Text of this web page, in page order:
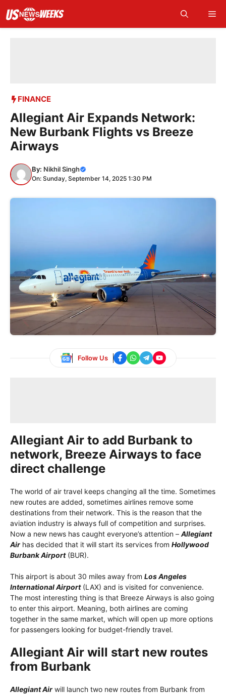
content
FINANCE
Allegiant Air Expands Network:
New Burbank Flights vs Breeze
Airways
By: Nikhil Singh
On: Sunday, September 14, 2025 1:30 PM
Follow Us
Allegiant Air to add Burbank to
network, Breeze Airways to face
direct challenge
The world of air travel keeps changing all the time. Sometimes
new routes are added, sometimes airlines remove some
destinations from their network. This is the reason that the
aviation industry is always full of competition and surprises.
Now a new news has caught everyone’s attention – Allegiant
Air has decided that it will start its services from Hollywood
Burbank Airport(BUR).
This airport is about 30 miles away from Los Angeles
International Airport(LAX) and is visited for convenience.
The most interesting thing is that Breeze Airways is also going
to enter this airport. Meaning, both airlines are coming
together in the same market, which will open up more options
for passengers looking for budget-friendly travel.
Allegiant Air will start new routes
from Burbank
Allegiant Air will launch two new routes from Burbank from